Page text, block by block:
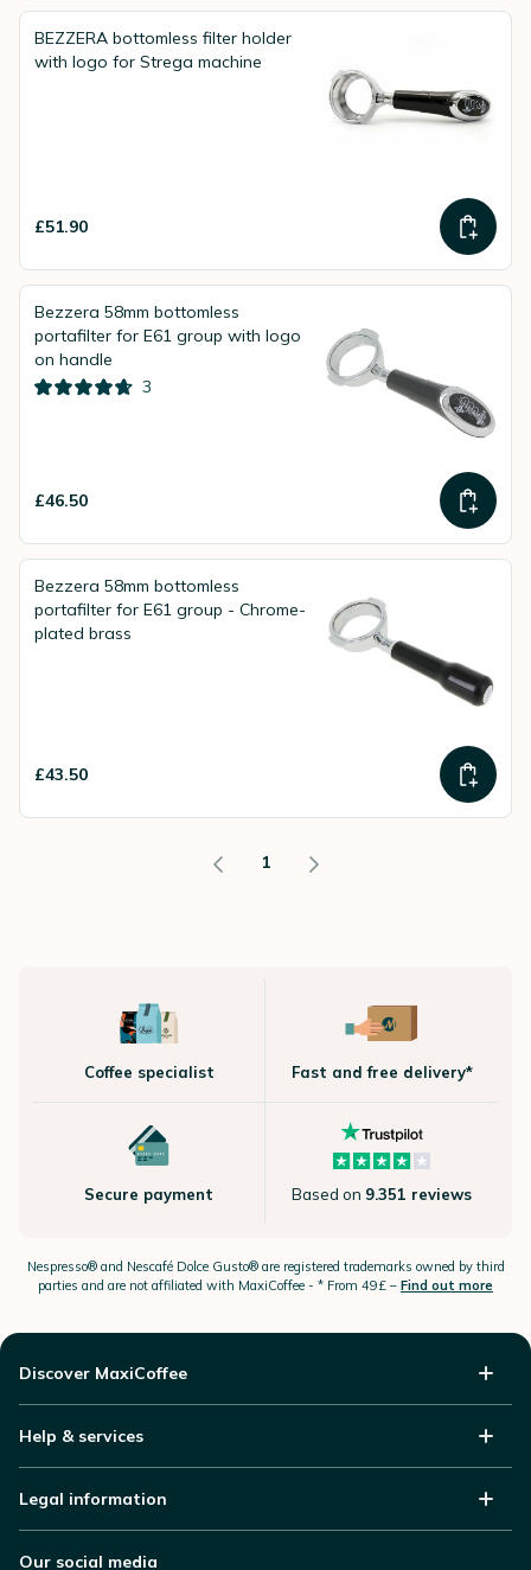
BEZZERA bottomless filter holder
with logo for Strega machine
£51.90
Bezzera 58mm bottomless
portafilter for E61 group with logo
on handle
3
£46.50
Bezzera 58mm bottomless
portafilter for E61 group - Chrome-
plated brass
£43.50
1
Coffee specialist Fast and free delivery*
Secure payment Based on 9.351 reviews
Nespresso®and Nescafé Dolce Gusto®are registered trademarks owned by third
parties and are not affiliated with MaxiCoffee - * From 49£ – Find out more
Discover MaxiCoffee
Help & services
Legal information
Our social media